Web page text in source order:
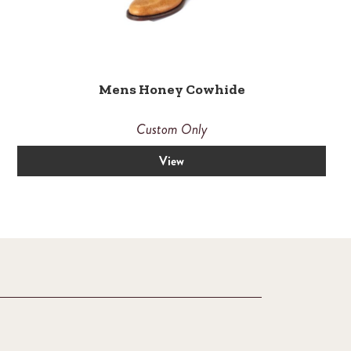
Mens Honey Cowhide
Custom Only
View